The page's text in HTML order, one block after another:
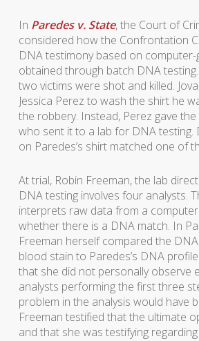
In Paredes v. State, the Court of
considered how the Confrontation
DNA testimony based on
obtained through batch DNA
two victims were shot and killed.
Jessica Perez to wash the shirt he
the robbery. Instead, Perez gave
who sent it to a lab for DNA testing.
on Paredes’s shirt matched one of
At trial, Robin Freeman, the lab
DNA testing involves four analysts.
interprets raw data from a
whether there is a DNA match. In
Freeman herself compared the
blood stain to Paredes’s DNA
that she did not personally observe
analysts performing the first three
problem in the analysis would have
Freeman testified that the ultimate
and that she was testifying